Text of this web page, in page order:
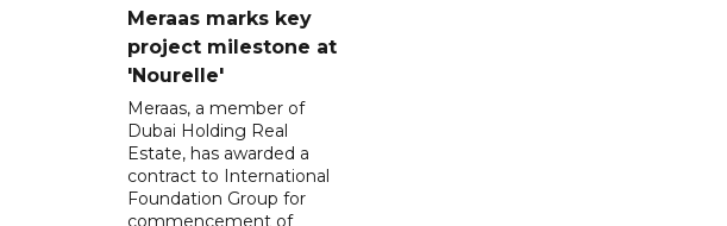
Meraas marks key
project milestone at
'Nourelle'
Meraas, a member of
Dubai Holding Real
Estate, has awarded a
contract to International
Foundation Group for
commencement of